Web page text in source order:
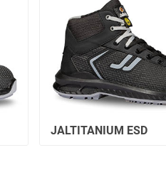
JALTITANIUM ESD